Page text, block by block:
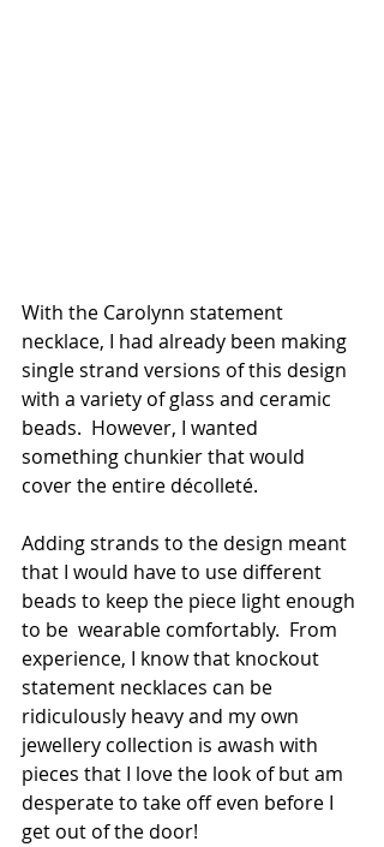
With the Carolynn statement
necklace, I had already been making
single strand versions of this design
with a variety of glass and ceramic
beads.  However, I wanted
something chunkier that would
cover the entire décolleté.
Adding strands to the design meant
that I would have to use different
beads to keep the piece light enough
to be  wearable comfortably.  From
experience, I know that knockout
statement necklaces can be
ridiculously heavy and my own
jewellery collection is awash with
pieces that I love the look of but am
desperate to take off even before I
get out of the door!